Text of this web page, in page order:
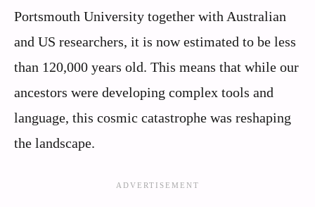
Portsmouth University together with Australian
and US researchers, it is now estimated to be less
than 120,000 years old. This means that while our
ancestors were developing complex tools and
language, this cosmic catastrophe was reshaping
the landscape.